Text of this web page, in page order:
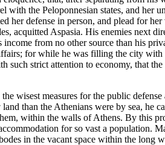
the Peloponnesian states, and her
defense in person, and plead for
acquitted Aspasia. His enemies next
from no other source than his
for while he was filling the city
strict attention to economy, that
wisest measures for the public
than the Athenians were by sea, he
within the walls of Athens. By this
for so vast a population.
in the vacant space within the long